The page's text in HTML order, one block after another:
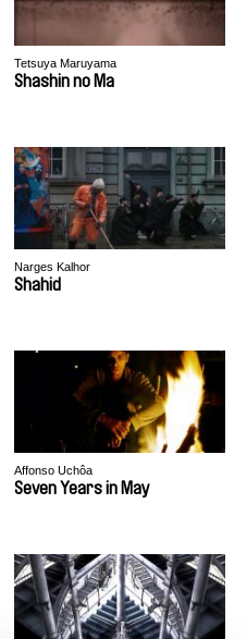
Tetsuya Maruyama
Shashin no Ma
Narges Kalhor
Shahid
Affonso Uchôa
Seven Years in May